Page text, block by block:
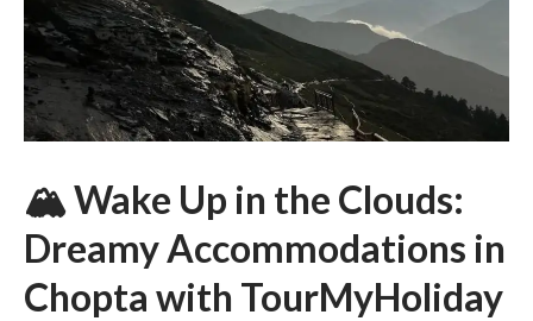
🏔 Wake Up in the Clouds:
Dreamy Accommodations in
Chopta with TourMyHoliday